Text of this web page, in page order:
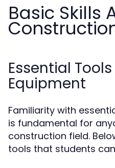
Basic Skills
Essential
Equipment
Familiarity with
is fundamental for
construction field.
tools that students